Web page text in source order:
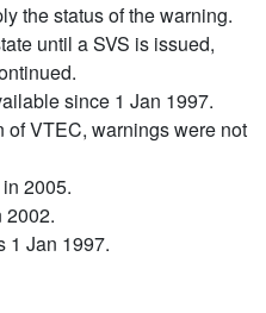
the status of the warning.
until a SVS is issued,
since 1 Jan 1997.
of VTEC, warnings were not
2005.
2002.
1 Jan 1997.